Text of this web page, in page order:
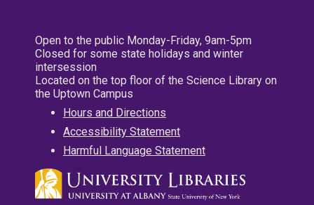
Open to the public Monday-Friday, 9am-5pm
Closed for some state holidays and winter
intersession
Located on the top floor of the Science Library on
the Uptown Campus
Hours and Directions
Accessibility Statement
Harmful Language Statement